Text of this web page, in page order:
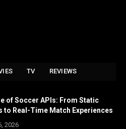
TV REVIEWS
of Soccer APIs: From Static
to Real-Time Match Experiences
2026